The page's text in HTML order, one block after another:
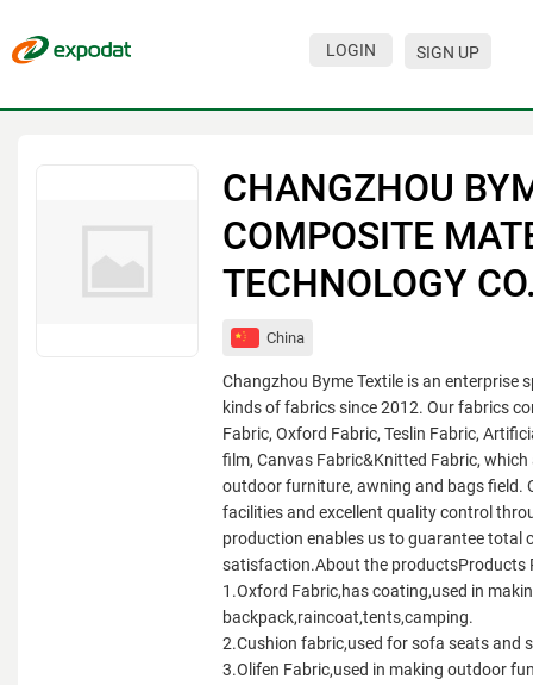
LOGIN SIGN UP
CHANGZHOU
COMPOSITE
TECHNOLOGY
China
Changzhou Byme Textile is an enterprise
kinds of fabrics since 2012. Our fabrics
Fabric, Oxford Fabric, Teslin Fabric,
film, Canvas Fabric&Knitted Fabric, which
outdoor furniture, awning and bags field.
facilities and excellent quality control
production enables us to guarantee total
satisfaction.About the productsProducts
1.Oxford Fabric,has coating,used in
backpack,raincoat,tents,camping.
2.Cushion fabric,used for sofa seats and
3.Olifen Fabric,used in making outdoor
Events
For visitors